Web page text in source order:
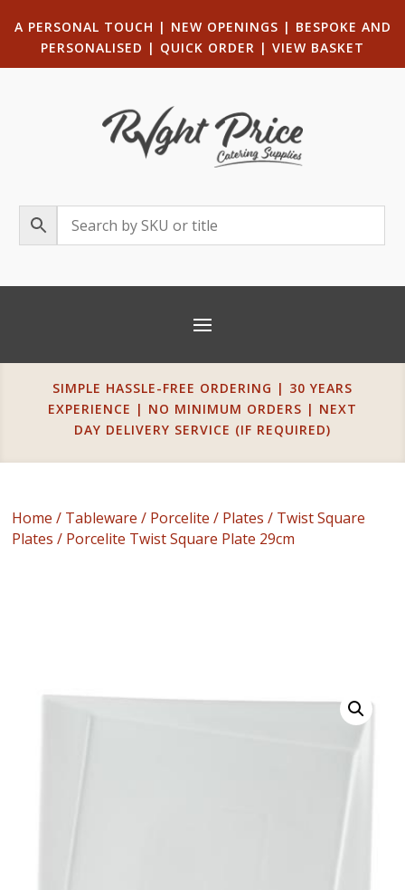
A PERSONAL TOUCH | NEW OPENINGS | BESPOKE AND
PERSONALISED | QUICK ORDER | VIEW BASKET
SIMPLE HASSLE-FREE ORDERING | 30 YEARS
EXPERIENCE | NO MINIMUM ORDERS | NEXT
DAY DELIVERY SERVICE (IF REQUIRED)
Home / Tableware / Porcelite / Plates / Twist Square
Plates / Porcelite Twist Square Plate 29cm